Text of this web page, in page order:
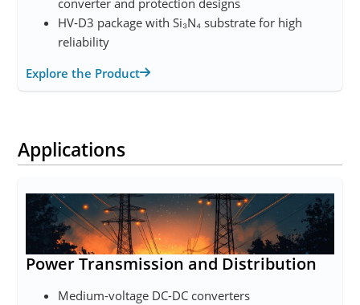
HV‑D3 package with Si₃N₄ substrate for high
reliability
Explore the Product
Applications
Power Transmission and Distribution
Medium-voltage DC-DC converters